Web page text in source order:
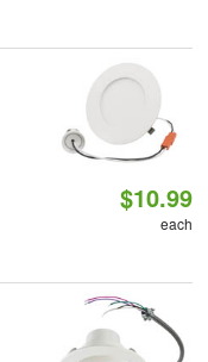
$10.99
each